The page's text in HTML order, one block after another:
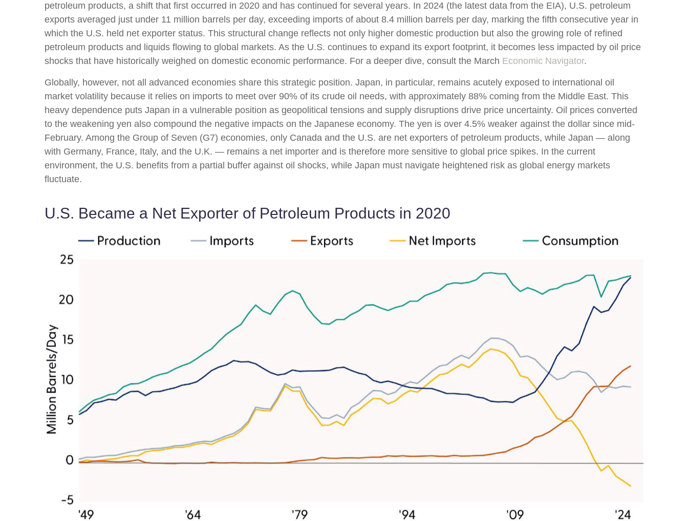
petroleum products, a shift that first occurred in 2020 and has continued for several years. In 2024 (the latest data from the EIA), U.S. petroleum
exports averaged just under 11 million barrels per day, exceeding imports of about 8.4 million barrels per day, marking the fifth consecutive year in
which the U.S. held net exporter status. This structural change reflects not only higher domestic production but also the growing role of refined
petroleum products and liquids flowing to global markets. As the U.S. continues to expand its export footprint, it becomes less impacted by oil price
shocks that have historically weighed on domestic economic performance. For a deeper dive, consult the March Economic Navigator.
Globally, however, not all advanced economies share this strategic position. Japan, in particular, remains acutely exposed to international oil
market volatility because it relies on imports to meet over 90% of its crude oil needs, with approximately 88% coming from the Middle East. This
heavy dependence puts Japan in a vulnerable position as geopolitical tensions and supply disruptions drive price uncertainty. Oil prices converted
to the weakening yen also compound the negative impacts on the Japanese economy. The yen is over 4.5% weaker against the dollar since mid-
February. Among the Group of Seven (G7) economies, only Canada and the U.S. are net exporters of petroleum products, while Japan — along
with Germany, France, Italy, and the U.K. — remains a net importer and is therefore more sensitive to global price spikes. In the current
environment, the U.S. benefits from a partial buffer against oil shocks, while Japan must navigate heightened risk as global energy markets
fluctuate.
U.S. Became a Net Exporter of Petroleum Products in 2020